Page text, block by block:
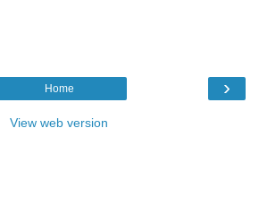
›
Home
View web version